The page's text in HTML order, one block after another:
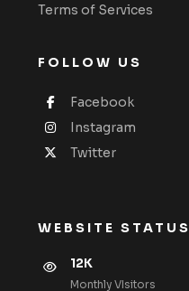
Terms of Services
FOLLOW US
Facebook
Instagram
Twitter
WEBSITE STATUS
12K
Monthly VIsitors